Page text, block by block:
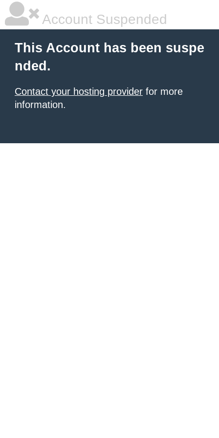
Account Suspended
This Account has been suspe
nded.
Contact your hosting provider for more
information.